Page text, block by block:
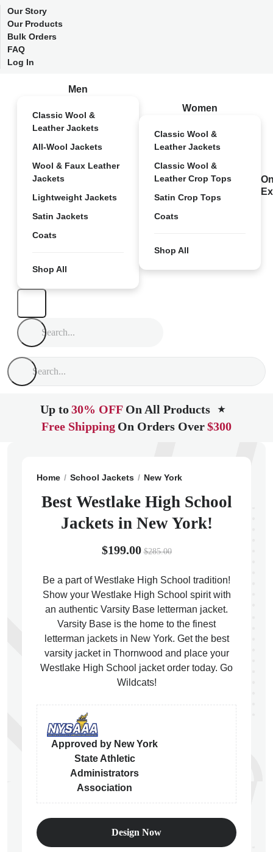
Our Story
Our Products
Bulk Orders
FAQ
Log In
Men
Classic Wool &
Leather Jackets
All-Wool Jackets
Wool & Faux Leather
Jackets
Lightweight Jackets
Satin Jackets
Coats
Shop All
Women
Classic Wool &
Leather Jackets
Classic Wool &
Leather Crop Tops
Satin Crop Tops
Coats
Shop All
Up to30% OFF On All Products ★
Free Shipping On Orders Over$300
Home School Jackets New York
Best Westlake High School
Jackets in New York!
$199.00 $285.00
Be a part of Westlake High School tradition!
Show your Westlake High School spirit with
an authentic Varsity Base letterman jacket.
Varsity Base is the home to the finest
letterman jackets in New York. Get the best
varsity jacket in Thornwood and place your
Westlake High School jacket order today. Go
Wildcats!
Approved by New York
State Athletic
Administrators
Association
Design Now